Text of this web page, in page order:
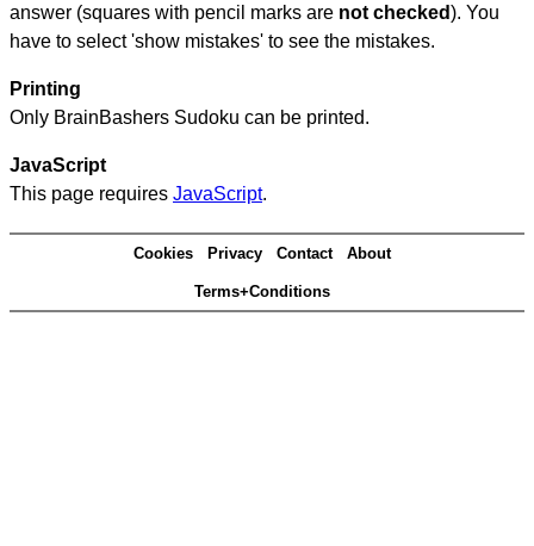
answer (squares with pencil marks are not checked). You
have to select 'show mistakes' to see the mistakes.
Printing
Only BrainBashers Sudoku can be printed.
JavaScript
This page requires JavaScript.
Cookies Privacy Contact About
Terms+Conditions